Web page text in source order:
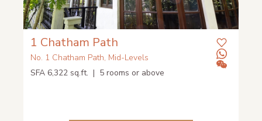
1 Chatham Path
No. 1 Chatham Path, Mid-Levels
SFA 6,322 sq.ft. | 5 rooms or above